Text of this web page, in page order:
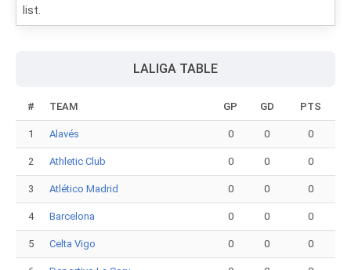
list.
LALIGA TABLE
# TEAM GP GD PTS
1 Alavés 0 0 0
2 Athletic Club 0 0 0
3 Atlético Madrid 0 0 0
4 Barcelona 0 0 0
5 Celta Vigo 0 0 0